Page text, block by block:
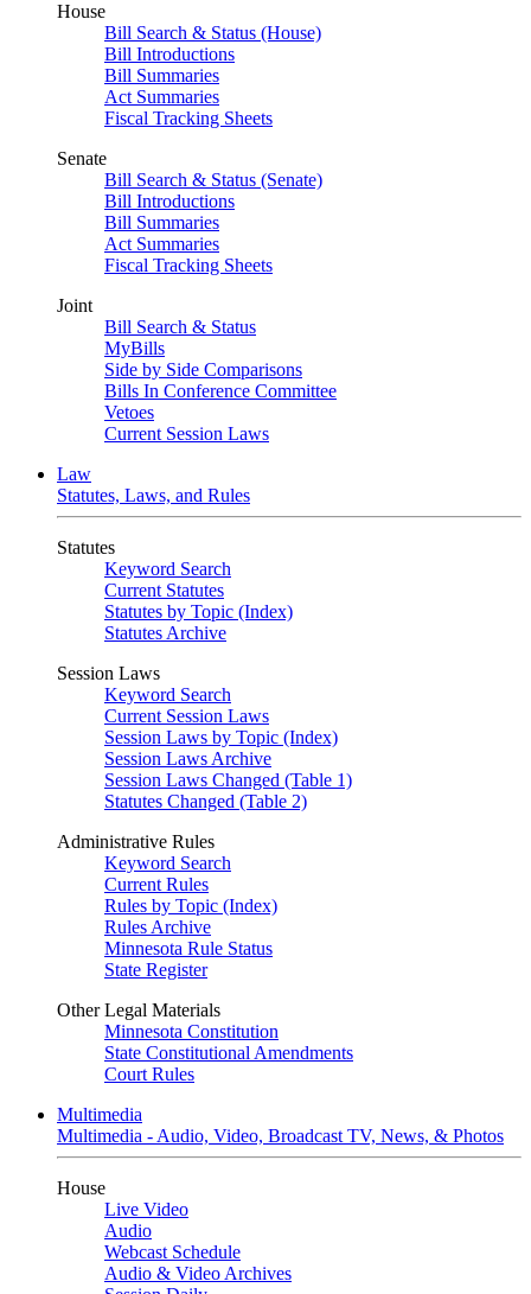
House
Bill Search & Status (House)
Bill Introductions
Bill Summaries
Act Summaries
Fiscal Tracking Sheets
Senate
Bill Search & Status (Senate)
Bill Introductions
Bill Summaries
Act Summaries
Fiscal Tracking Sheets
Joint
Bill Search & Status
MyBills
Side by Side Comparisons
Bills In Conference Committee
Vetoes
Current Session Laws
Law
Statutes, Laws, and Rules
Statutes
Keyword Search
Current Statutes
Statutes by Topic (Index)
Statutes Archive
Session Laws
Keyword Search
Current Session Laws
Session Laws by Topic (Index)
Session Laws Archive
Session Laws Changed (Table 1)
Statutes Changed (Table 2)
Administrative Rules
Keyword Search
Current Rules
Rules by Topic (Index)
Rules Archive
Minnesota Rule Status
State Register
Other Legal Materials
Minnesota Constitution
State Constitutional Amendments
Court Rules
Multimedia
Multimedia - Audio, Video, Broadcast TV, News, & Photos
House
Live Video
Audio
Webcast Schedule
Audio & Video Archives